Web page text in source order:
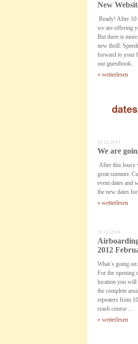
New
Ready! After
we are offering
But there is
new thrill:
forward to your
our guestbook.
» weiterlesen
dates
18.12.2014
We are
After this lousy
great summer.
event dates and
the new dates
» weiterlesen
18.12.2014
2012
What´s going
For the opening
location you will
the complete
repeaters from
crash course …
» weiterlesen